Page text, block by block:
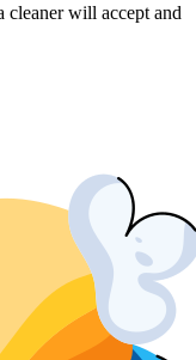
cleaner will accept and